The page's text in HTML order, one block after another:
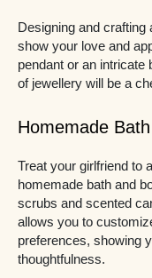
Designing and
show your love and
pendant or an intricate
of jewellery will be a
Homemade
Treat your girlfriend to
homemade bath and
scrubs and scented
allows you to
preferences, showing
thoughtfulness.